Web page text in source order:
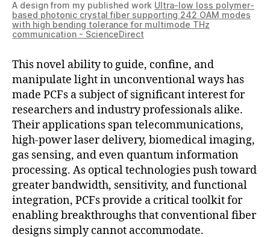
A design from my published work Ultra-low loss polymer-
based photonic crystal fiber supporting 242 OAM modes
with high bending tolerance for multimode THz
communication - ScienceDirect
This novel ability to guide, confine, and
manipulate light in unconventional ways has
made PCFs a subject of significant interest for
researchers and industry professionals alike.
Their applications span telecommunications,
high-power laser delivery, biomedical imaging,
gas sensing, and even quantum information
processing. As optical technologies push toward
greater bandwidth, sensitivity, and functional
integration, PCFs provide a critical toolkit for
enabling breakthroughs that conventional fiber
designs simply cannot accommodate.